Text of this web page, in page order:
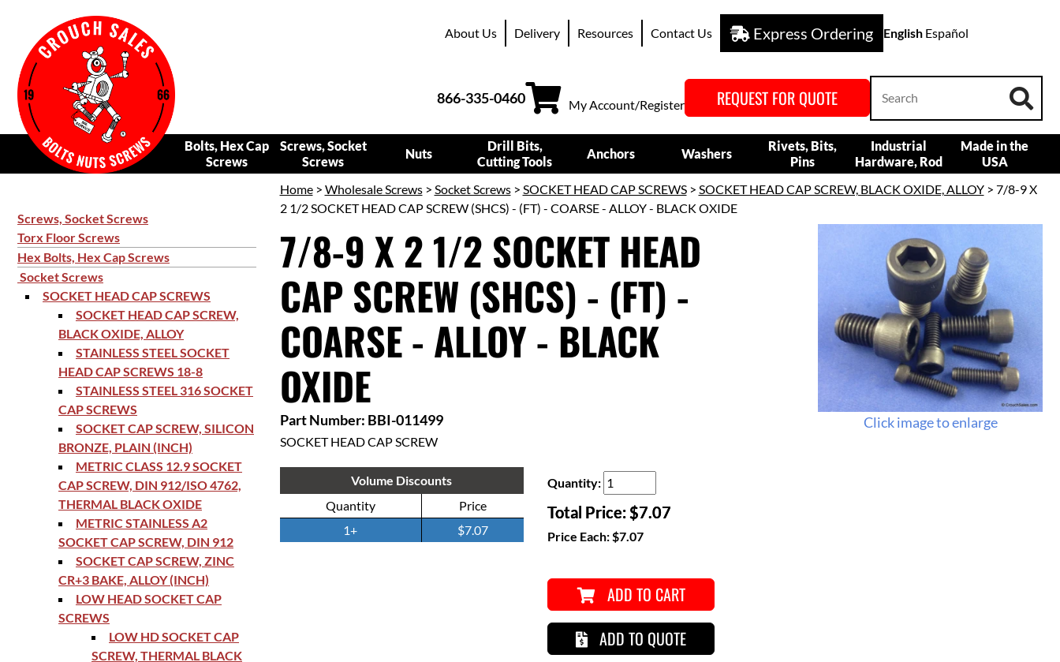
About Us Delivery Resources Contact Us Express Ordering English Español
866-335-0460 My Account/Register REQUEST FOR QUOTE
Bolts, Hex Cap
Screws
Screws, Socket
Screws
Nuts
Drill Bits,
Cutting Tools
Anchors Washers
Rivets, Bits,
Pins
Industrial
Hardware, Rod
Made in the
USA
Screws, Socket Screws
Torx Floor Screws
Hex Bolts, Hex Cap Screws
Socket Screws
SOCKET HEAD CAP SCREWS
SOCKET HEAD CAP SCREW,
BLACK OXIDE, ALLOY
STAINLESS STEEL SOCKET
HEAD CAP SCREWS 18-8
STAINLESS STEEL 316 SOCKET
CAP SCREWS
SOCKET CAP SCREW, SILICON
BRONZE, PLAIN (INCH)
METRIC CLASS 12.9 SOCKET
CAP SCREW, DIN 912/ISO 4762,
THERMAL BLACK OXIDE
METRIC STAINLESS A2
SOCKET CAP SCREW, DIN 912
SOCKET CAP SCREW, ZINC
CR+3 BAKE, ALLOY (INCH)
LOW HEAD SOCKET CAP
SCREWS
LOW HD SOCKET CAP
SCREW, THERMAL BLACK
Home> Wholesale Screws> Socket Screws> SOCKET HEAD CAP SCREWS> SOCKET HEAD CAP SCREW, BLACK OXIDE, ALLOY> 7/8-9 X
2 1/2 SOCKET HEAD CAP SCREW (SHCS) - (FT) - COARSE - ALLOY - BLACK OXIDE
7/8-9 X 2 1/2 SOCKET HEAD
CAP SCREW (SHCS) - (FT) -
COARSE - ALLOY - BLACK
OXIDE
Part Number: BBI-011499
SOCKET HEAD CAP SCREW
Volume Discounts
Quantity
Price
1+
$7.07
Quantity:
Total Price:$7.07
Price Each:$7.07
ADD TO CART
ADD TO QUOTE
Click image to enlarge